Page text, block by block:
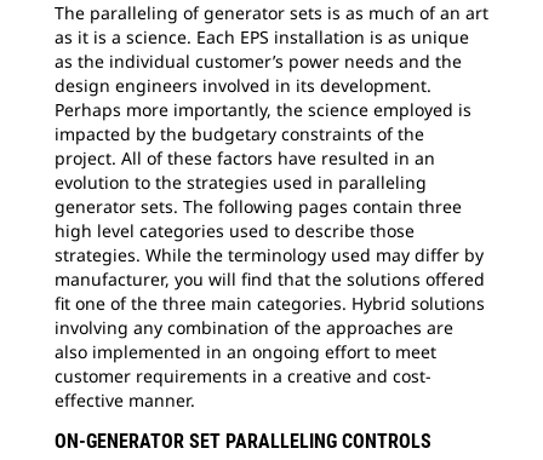
The paralleling of generator sets is as much of an art
as it is a science. Each EPS installation is as unique
as the individual customer’s power needs and the
design engineers involved in its development.
Perhaps more importantly, the science employed is
impacted by the budgetary constraints of the
project. All of these factors have resulted in an
evolution to the strategies used in paralleling
generator sets. The following pages contain three
high level categories used to describe those
strategies. While the terminology used may differ by
manufacturer, you will find that the solutions offered
fit one of the three main categories. Hybrid solutions
involving any combination of the approaches are
also implemented in an ongoing effort to meet
customer requirements in a creative and cost-
effective manner.
ON-GENERATOR SET PARALLELING CONTROLS